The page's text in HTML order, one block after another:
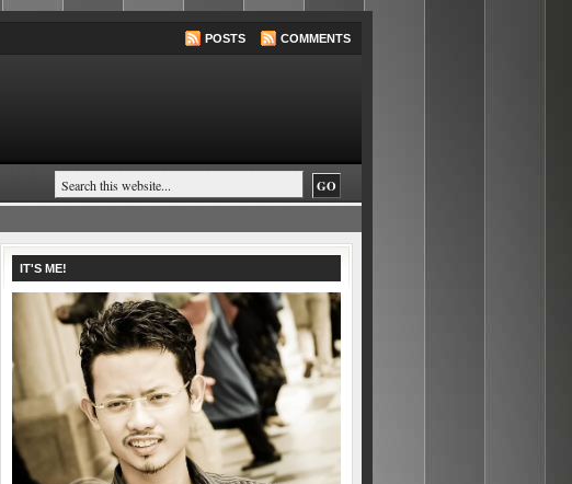
POSTS COMMENTS
IT'S ME!